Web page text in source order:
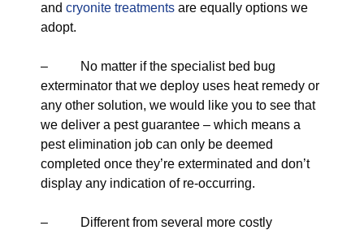
and cryonite treatments are equally options we
adopt.
– No matter if the specialist bed bug
exterminator that we deploy uses heat remedy or
any other solution, we would like you to see that
we deliver a pest guarantee – which means a
pest elimination job can only be deemed
completed once they’re exterminated and don’t
display any indication of re-occurring.
– Different from several more costly